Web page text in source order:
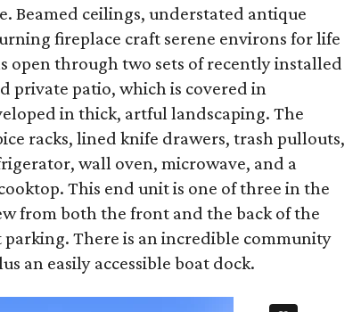
Beamed ceilings, understated antique
fireplace craft serene environs for life
open through two sets of recently installed
private patio, which is covered in
in thick, artful landscaping. The
racks, lined knife drawers, trash pullouts,
wall oven, microwave, and a
This end unit is one of three in the
from both the front and the back of the
parking. There is an incredible community
an easily accessible boat dock.